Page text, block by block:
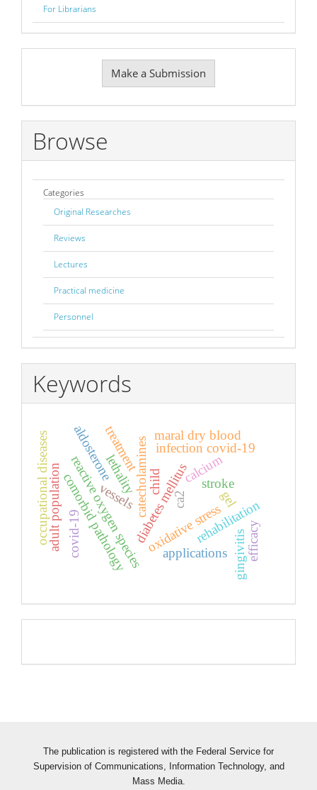
For Librarians
Submission
Make a Submission
Browse
Categories
Original Researches
Reviews
Lectures
Practical medicine
Personnel
Keywords
diabetes mellitus
catecholamines calcium
ca2
reactive oxygen speciesoxidative stress
infection covid-19
lethality stroke
comorbid pathology
vessels
covid-19
adult population
occupational diseases rehabilitation
aldosterone
gingivitisefficacy
treatment
gel
applications
maral dry blood
child
The publication is registered with the Federal Service for
Supervision of Communications, Information Technology, and
Mass Media.